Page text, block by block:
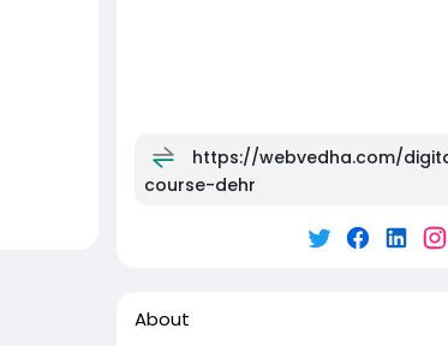
https://webvedha.com/
course-dehr
About